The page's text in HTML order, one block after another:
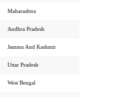
Maharashtra
Andhra Pradesh
Jammu And Kashmir
Uttar Pradesh
West Bengal